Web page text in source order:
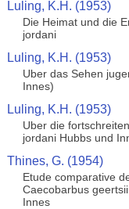
Luling, K.H. (1953)
Die Heimat und die
jordani
Luling, K.H. (1953)
Uber das Sehen
Innes)
Luling, K.H. (1953)
Uber die
jordani Hubbs und
Thines, G. (1954)
Etude comparative
Caecobarbus
Innes